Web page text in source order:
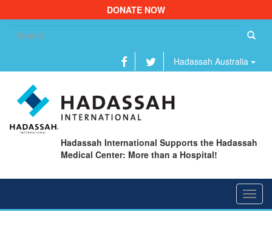
DONATE NOW
Hadassah Australia
Hadassah International Supports the Hadassah
Medical Center: More than a Hospital!